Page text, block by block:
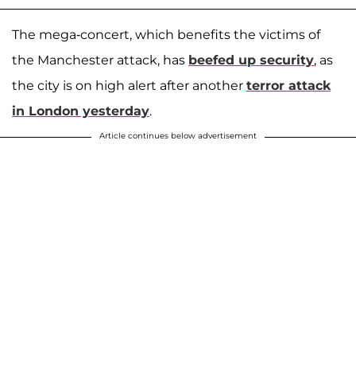
The mega-concert, which benefits the victims of
the Manchester attack, has beefed up security, as
the city is on high alert after another terror attack
in London yesterday.
Article continues below advertisement